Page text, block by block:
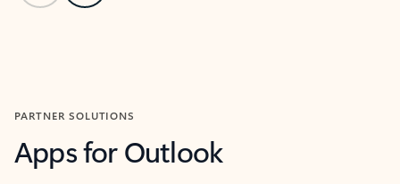
PARTNER SOLUTIONS
Apps for Outlook